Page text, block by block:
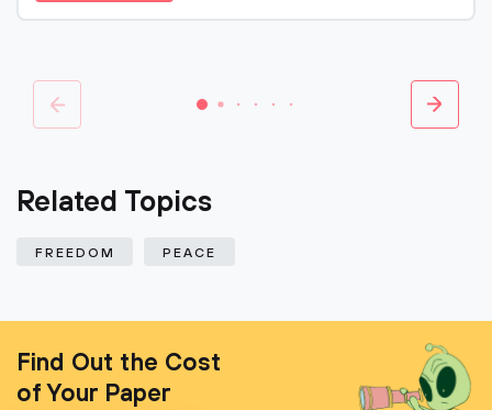
Related Topics
FREEDOM PEACE
Find Out the Cost
of Your Paper